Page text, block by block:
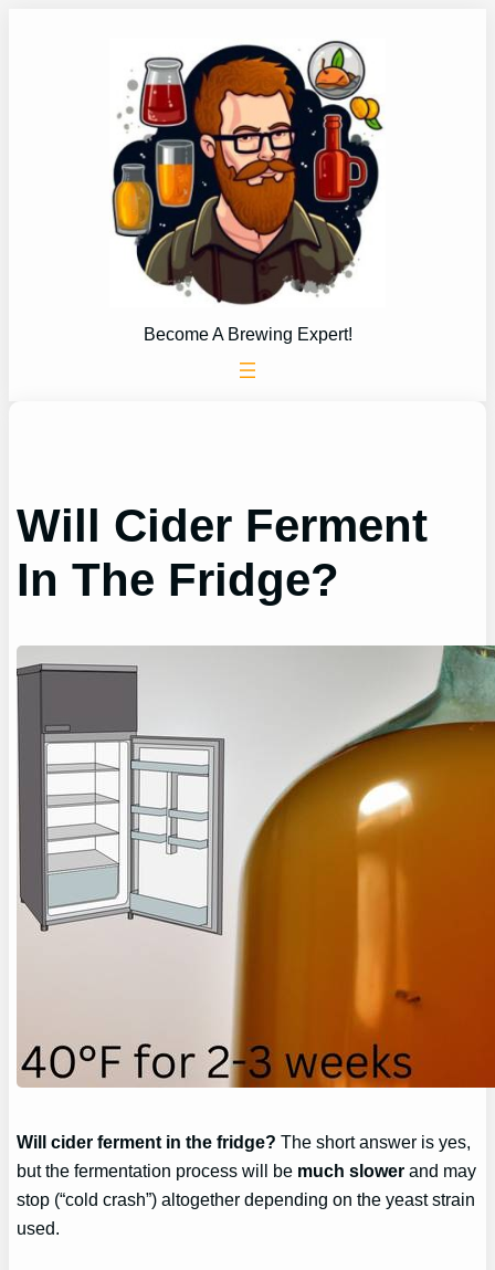
Become A Brewing Expert!
Will Cider Ferment
In The Fridge?
Will cider ferment in the fridge? The short answer is yes,
but the fermentation process will be much slower and may
stop (“cold crash”) altogether depending on the yeast strain
used.